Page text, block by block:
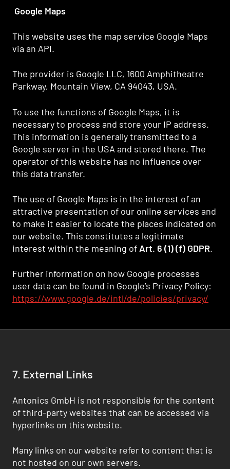
Google Maps
This website uses the map service Google Maps
via an API.
The provider is Google LLC, 1600 Amphitheatre
Parkway, Mountain View, CA 94043, USA.
To use the functions of Google Maps, it is
necessary to process and store your IP address.
This information is generally transmitted to a
Google server in the USA and stored there. The
operator of this website has no influence over
this data transfer.
The use of Google Maps is in the interest of an
attractive presentation of our online services and
to make it easier to locate the places indicated on
our website. This constitutes a legitimate
interest within the meaning of Art. 6 (1) (f) GDPR.
Further information on how Google processes
user data can be found in Google’s Privacy Policy:
https://www.google.de/intl/de/policies/privacy/
7. External Links
Antonics GmbH is not responsible for the content
of third-party websites that can be accessed via
hyperlinks on this website.
Many links on our website refer to content that is
not hosted on our own servers.